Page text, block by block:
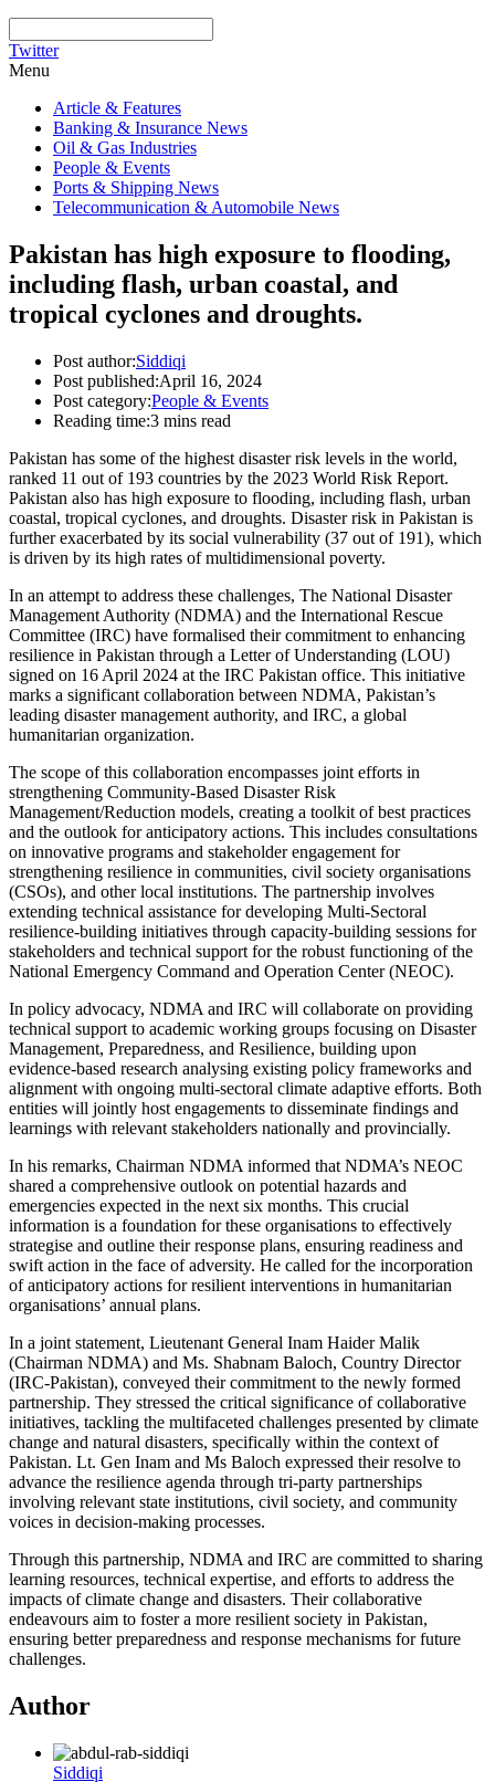
Twitter
Menu
Article & Features
Banking & Insurance News
Oil & Gas Industries
People & Events
Ports & Shipping News
Telecommunication & Automobile News
Pakistan has high exposure to flooding,
including flash, urban coastal, and
tropical cyclones and droughts.
Post author:Siddiqi
Post published:April 16, 2024
Post category:People & Events
Reading time:3 mins read
Pakistan has some of the highest disaster risk levels in the world,
ranked 11 out of 193 countries by the 2023 World Risk Report.
Pakistan also has high exposure to flooding, including flash, urban
coastal, tropical cyclones, and droughts. Disaster risk in Pakistan is
further exacerbated by its social vulnerability (37 out of 191), which
is driven by its high rates of multidimensional poverty.
In an attempt to address these challenges, The National Disaster
Management Authority (NDMA) and the International Rescue
Committee (IRC) have formalised their commitment to enhancing
resilience in Pakistan through a Letter of Understanding (LOU)
signed on 16 April 2024 at the IRC Pakistan office. This initiative
marks a significant collaboration between NDMA, Pakistan’s
leading disaster management authority, and IRC, a global
humanitarian organization.
The scope of this collaboration encompasses joint efforts in
strengthening Community-Based Disaster Risk
Management/Reduction models, creating a toolkit of best practices
and the outlook for anticipatory actions. This includes consultations
on innovative programs and stakeholder engagement for
strengthening resilience in communities, civil society organisations
(CSOs), and other local institutions. The partnership involves
extending technical assistance for developing Multi-Sectoral
resilience-building initiatives through capacity-building sessions for
stakeholders and technical support for the robust functioning of the
National Emergency Command and Operation Center (NEOC).
In policy advocacy, NDMA and IRC will collaborate on providing
technical support to academic working groups focusing on Disaster
Management, Preparedness, and Resilience, building upon
evidence-based research analysing existing policy frameworks and
alignment with ongoing multi-sectoral climate adaptive efforts. Both
entities will jointly host engagements to disseminate findings and
learnings with relevant stakeholders nationally and provincially.
In his remarks, Chairman NDMA informed that NDMA’s NEOC
shared a comprehensive outlook on potential hazards and
emergencies expected in the next six months. This crucial
information is a foundation for these organisations to effectively
strategise and outline their response plans, ensuring readiness and
swift action in the face of adversity. He called for the incorporation
of anticipatory actions for resilient interventions in humanitarian
organisations’ annual plans.
In a joint statement, Lieutenant General Inam Haider Malik
(Chairman NDMA) and Ms. Shabnam Baloch, Country Director
(IRC-Pakistan), conveyed their commitment to the newly formed
partnership. They stressed the critical significance of collaborative
initiatives, tackling the multifaceted challenges presented by climate
change and natural disasters, specifically within the context of
Pakistan. Lt. Gen Inam and Ms Baloch expressed their resolve to
advance the resilience agenda through tri-party partnerships
involving relevant state institutions, civil society, and community
voices in decision-making processes.
Through this partnership, NDMA and IRC are committed to sharing
learning resources, technical expertise, and efforts to address the
impacts of climate change and disasters. Their collaborative
endeavours aim to foster a more resilient society in Pakistan,
ensuring better preparedness and response mechanisms for future
challenges.
Author
Siddiqi